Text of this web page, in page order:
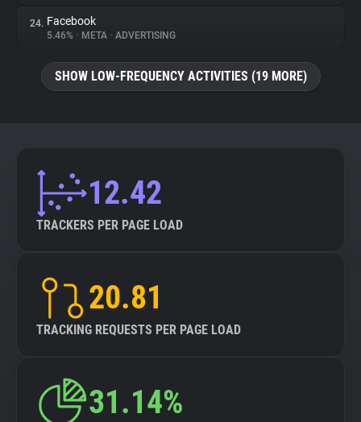
24. Facebook
5.46% • META • ADVERTISING
SHOW LOW-FREQUENCY ACTIVITIES (19 MORE)
12.42
TRACKERS PER PAGE LOAD
20.81
TRACKING REQUESTS PER PAGE LOAD
31.14%